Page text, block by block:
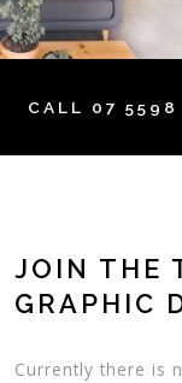
CALL 07 5598
JOIN THE
GRAPHIC
Currently there is